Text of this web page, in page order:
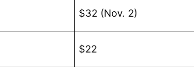
$32 (Nov. 2)
$22